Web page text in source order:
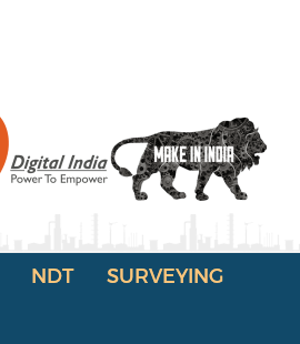
NDT
SURVEYING